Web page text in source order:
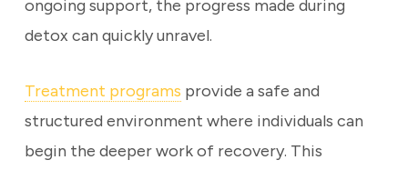
ongoing support, the progress made during
detox can quickly unravel.
Treatment programs provide a safe and
structured environment where individuals can
begin the deeper work of recovery. This